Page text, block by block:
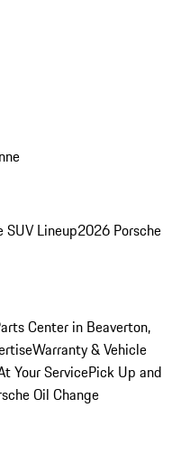
SUV Lineup2026 Porsche
Center in Beaverton,
Warranty & Vehicle
Your ServicePick Up and
Oil Change